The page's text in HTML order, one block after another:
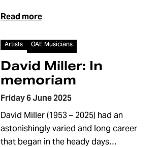
Read more
Artists OAE Musicians
David Miller: In
memoriam
Friday 6 June 2025
David Miller (1953 – 2025) had an
astonishingly varied and long career
that began in the heady days…